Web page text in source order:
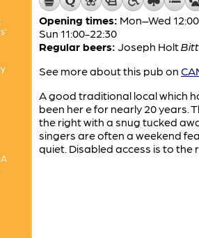
Opening times: Mon–Wed
Sun 11:00-22:30
Regular beers: Joseph Holt
See more about this pub on
A good traditional local which
been her e for nearly 20 years.
the right with a snug tucked
singers are often a weekend
quiet. Disabled access is to the